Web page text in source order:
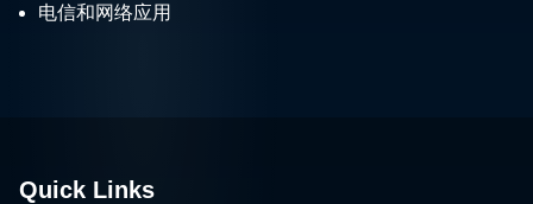
电信和网络应用
Quick Links